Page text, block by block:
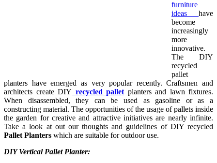
furniture
ideas have
become
increasingly
more
innovative.
The DIY
recycled
pallet
planters have emerged as very popular recently. Craftsmen and
architects create DIY recycled pallet planters and lawn fixtures.
When disassembled, they can be used as gasoline or as a
constructing material. The opportunities of the usage of pallets inside
the garden for creative and attractive initiatives are nearly infinite.
Take a look at out our thoughts and guidelines of DIY recycled
Pallet Planters which are suitable for outdoor use.
DIY Vertical Pallet Planter: